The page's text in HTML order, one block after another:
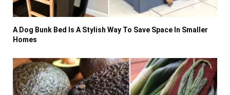
A Dog Bunk Bed Is A Stylish Way To Save Space In Smaller
Homes